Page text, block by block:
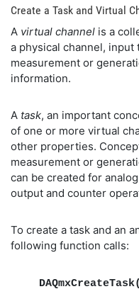
Create a Task and Virtual
A virtual channel is a
a physical channel,
measurement or
information.
A task, an important
of one or more virtual
other properties.
measurement or
can be created for
output and counter
To create a task and an
following function calls: